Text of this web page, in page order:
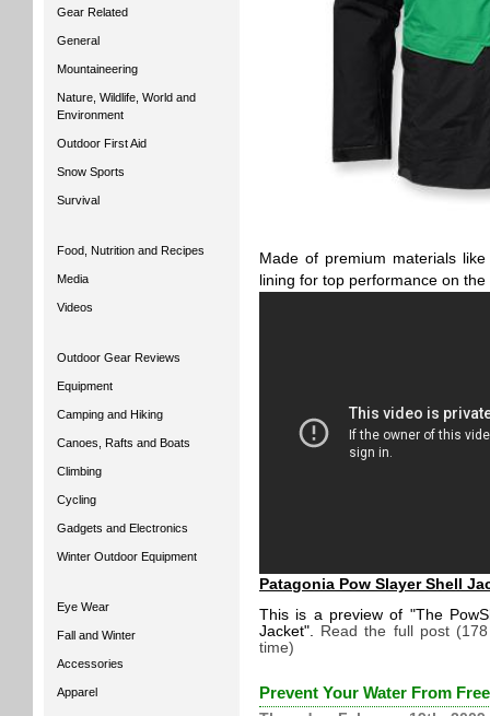
Gear Related
General
Mountaineering
Nature, Wildlife, World and
Environment
Outdoor First Aid
Snow Sports
Survival
Food, Nutrition and Recipes
Media
Videos
Outdoor Gear Reviews
Equipment
Camping and Hiking
Canoes, Rafts and Boats
Climbing
Cycling
Gadgets and Electronics
Winter Outdoor Equipment
Eye Wear
Fall and Winter
Accessories
Apparel
Made of premium materials
lining for top performance on
Patagonia Pow Slayer Shell
This is a preview of
The
Jacket . Read the full post
time)
Prevent Your Water From